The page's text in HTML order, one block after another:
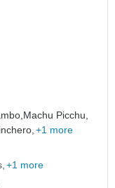
Machu Picchu,
+1 more
+1 more